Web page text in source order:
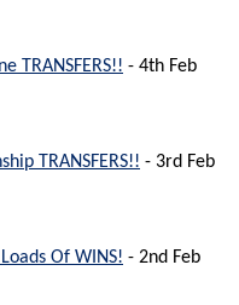
TRANSFERS!! - 4th Feb
TRANSFERS!! - 3rd Feb
Of WINS! - 2nd Feb